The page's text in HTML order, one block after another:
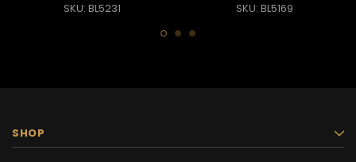
SKU: BL5231
SKU: BL5169
SHOP